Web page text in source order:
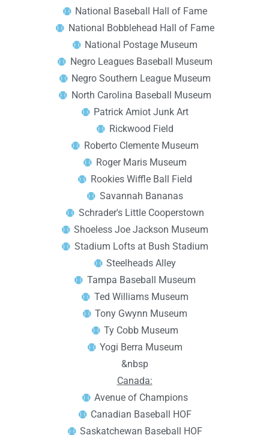
National Baseball Hall of Fame
National Bobblehead Hall of Fame
National Postage Museum
Negro Leagues Baseball Museum
Negro Southern League Museum
North Carolina Baseball Museum
Patrick Amiot Junk Art
Rickwood Field
Roberto Clemente Museum
Roger Maris Museum
Rookies Wiffle Ball Field
Savannah Bananas
Schrader's Little Cooperstown
Shoeless Joe Jackson Museum
Stadium Lofts at Bush Stadium
Steelheads Alley
Tampa Baseball Museum
Ted Williams Museum
Tony Gwynn Museum
Ty Cobb Museum
Yogi Berra Museum
&nbsp
Canada:
Avenue of Champions
Canadian Baseball HOF
Saskatchewan Baseball HOF